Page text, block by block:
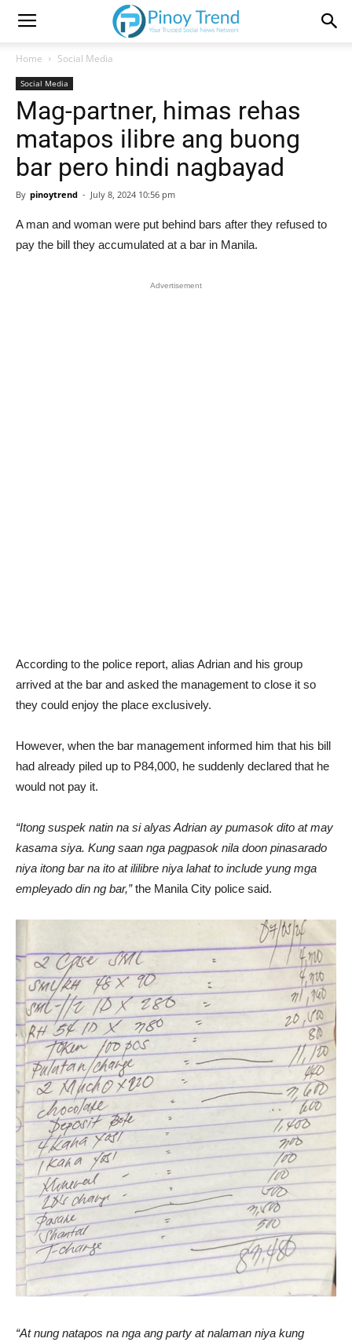
Home Social Media
Social Media
Mag-partner, himas rehas
matapos ilibre ang buong
bar pero hindi nagbayad
By pinoytrend - July 8, 2024 10:56 pm
A man and woman were put behind bars after they refused to
pay the bill they accumulated at a bar in Manila.
Advertisement
According to the police report, alias Adrian and his group
arrived at the bar and asked the management to close it so
they could enjoy the place exclusively.
However, when the bar management informed him that his bill
had already piled up to P84,000, he suddenly declared that he
would not pay it.
“Itong suspek natin na si alyas Adrian ay pumasok dito at may
kasama siya. Kung saan nga pagpasok nila doon pinasarado
niya itong bar na ito at ililibre niya lahat to include yung mga
empleyado din ng bar,”the Manila City police said.
“At nung natapos na nga ang party at nalaman niya kung